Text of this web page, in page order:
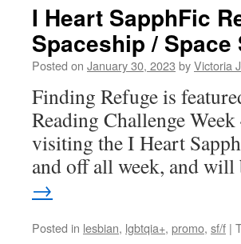
I Heart SapphFic
Spaceship / Space
Posted on January 30, 2023 byVictoria
Finding Refuge is
Reading Challenge
visiting the I Heart
and off all week, and
→
Posted in lesbian, lgbtqia+, promo, sf/f |